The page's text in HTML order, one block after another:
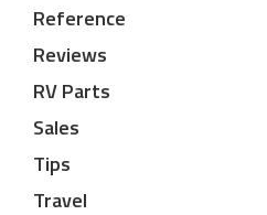
Reference
Reviews
RV Parts
Sales
Tips
Travel